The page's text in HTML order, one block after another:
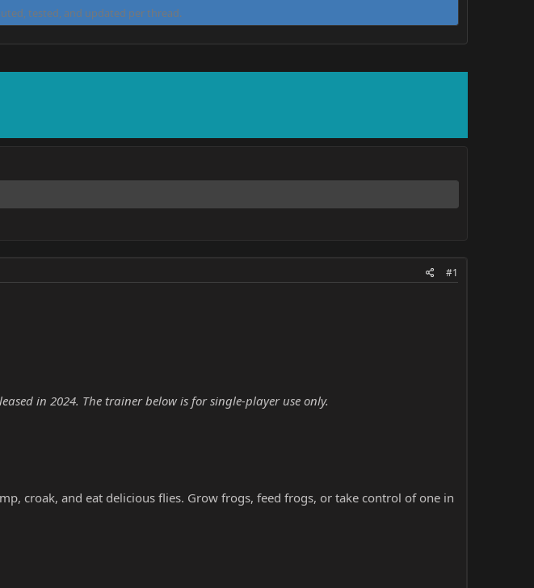
tested, and updated per thread.
#1
in 2024. The trainer below is for single-player use only.
croak, and eat delicious flies. Grow frogs, feed frogs, or take control of one in